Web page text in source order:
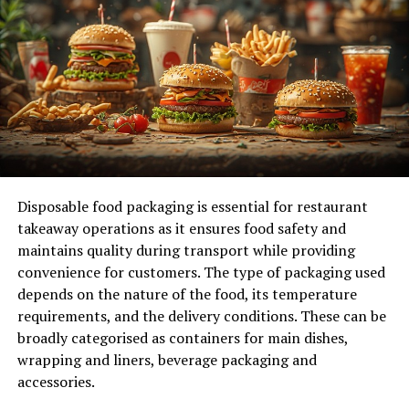
contributing to your business’s success.
Ineffective Marketing Strategies
Marketing is the engine that drives customer
acquisition. If your strategies are outdated or poorly
executed, you’re likely missing out on potential
customers. Assess your current marketing channels and
media and SEO, offers targeted ways to reach new
audiences. Invest in professional help if needed, and
ensure your messaging aligns with your brand’s values
and goals.
Diversify Your Marketing Channels: Relying on a
single marketing channel limits your reach and
potential customer base. Experiment with
multiple platforms, such as social media, email
Disposable food packaging is essential for restaurant
takeaway operations as it ensures food safety and
maintains quality during transport while providing
convenience for customers. The type of packaging used
depends on the nature of the food, its temperature
requirements, and the delivery conditions. These can be
broadly categorised as containers for main dishes,
wrapping and liners, beverage packaging and
accessories.